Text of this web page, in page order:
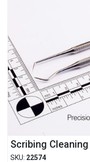
Scribing
SKU: 22574